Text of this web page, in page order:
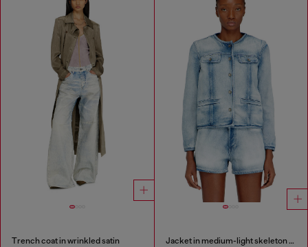
Trench coat in wrinkled satin Jacket in medium-light skeleton denim